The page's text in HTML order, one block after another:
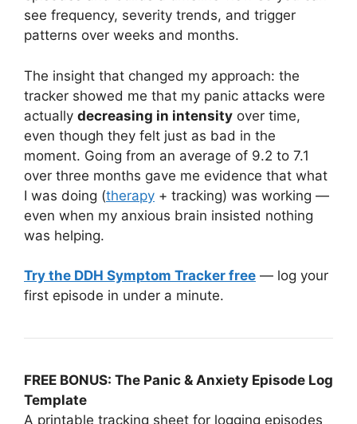
see frequency, severity trends, and trigger
patterns over weeks and months.
The insight that changed my approach: the
tracker showed me that my panic attacks were
actually decreasing in intensity over time,
even though they felt just as bad in the
moment. Going from an average of 9.2 to 7.1
over three months gave me evidence that what
I was doing (therapy + tracking) was working —
even when my anxious brain insisted nothing
was helping.
Try the DDH Symptom Tracker free — log your
first episode in under a minute.
FREE BONUS: The Panic & Anxiety Episode Log
Template
A printable tracking sheet for logging episodes